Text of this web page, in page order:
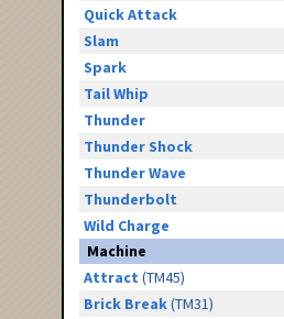
Quick Attack
Slam
Spark
Tail Whip
Thunder
Thunder Shock
Thunder Wave
Thunderbolt
Wild Charge
Machine
Attract (TM45)
Brick Break(TM31)